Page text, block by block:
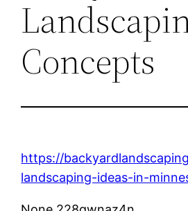
Concepts
https://
landscaping-ideas-in-